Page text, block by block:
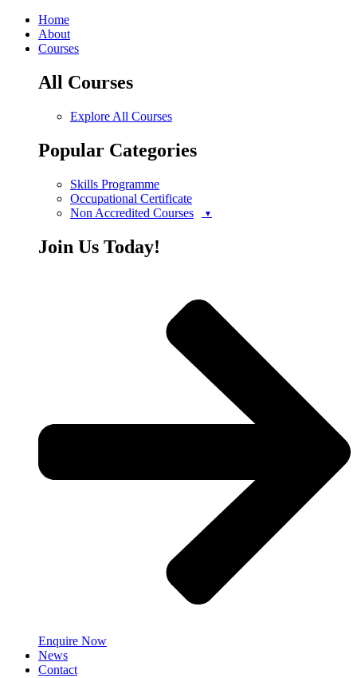
Home
About
Courses
All Courses
Explore All Courses
Popular Categories
Skills Programme
Occupational Certificate
Non Accredited Courses
Join Us Today!
Enquire Now
News
Contact